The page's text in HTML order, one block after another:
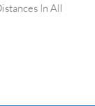
In All